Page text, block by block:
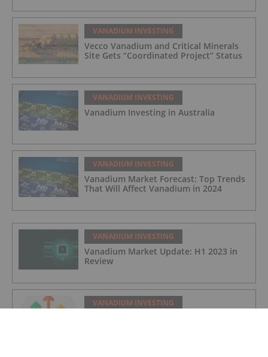
VANADIUM INVESTING
Vecco Vanadium and Critical Minerals
Site Gets “Coordinated Project” Status
VANADIUM INVESTING
Vanadium Investing in Australia
VANADIUM INVESTING
Vanadium Market Forecast: Top Trends
That Will Affect Vanadium in 2024
VANADIUM INVESTING
Vanadium Market Update: H1 2023 in
Review
VANADIUM INVESTING